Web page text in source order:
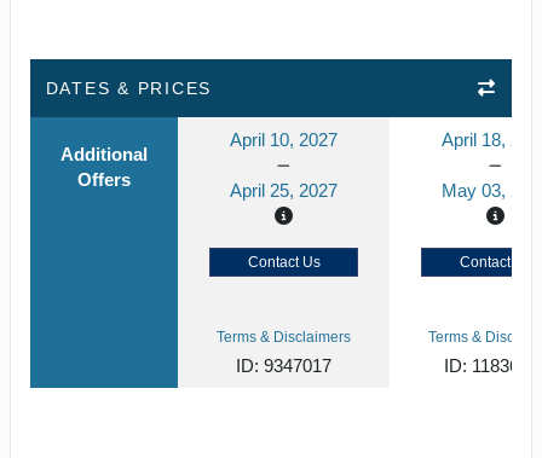
DATES & PRICES
Additional
Offers
April 10, 2027
April 25, 2027
April 18,
May 03,
Contact Us Contact Us
Terms & Disclaimers
ID: 9347017
Terms &
ID: